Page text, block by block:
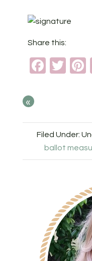
Share this:
«
Filed Under:
ballot